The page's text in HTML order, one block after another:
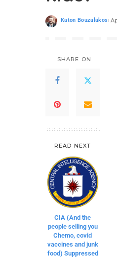
Katon Bouzalakos
SHARE ON
READ NEXT
CIA (And the
people selling you
Chemo, covid
vaccines and junk
food) Suppressed